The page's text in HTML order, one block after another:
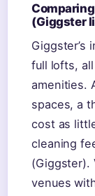
(Giggster
Giggster’s
full lofts,
amenities.
spaces, a
cost as
cleaning
(Giggster).
venues